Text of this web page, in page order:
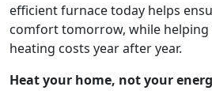
efficient furnace today helps
comfort tomorrow, while
heating costs year after year.
Heat your home, not your